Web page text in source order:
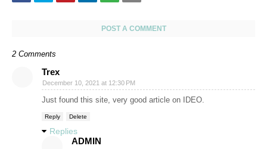
POST A COMMENT
2 Comments
Trex
December 10, 2021 at 12:30 PM
Just found this site, very good article on IDEO.
Reply Delete
Replies
ADMIN